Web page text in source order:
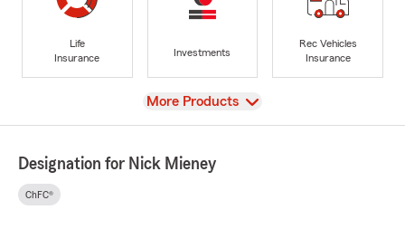
Life
Insurance
Investments
Rec Vehicles
Insurance
View
More Products
Designation for Nick Mieney
ChFC®